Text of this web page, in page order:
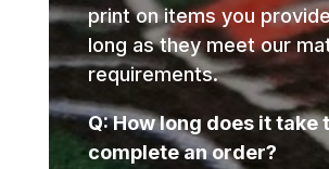
print on items you
long as they meet our
requirements.
Q: How long does it take
complete an order?